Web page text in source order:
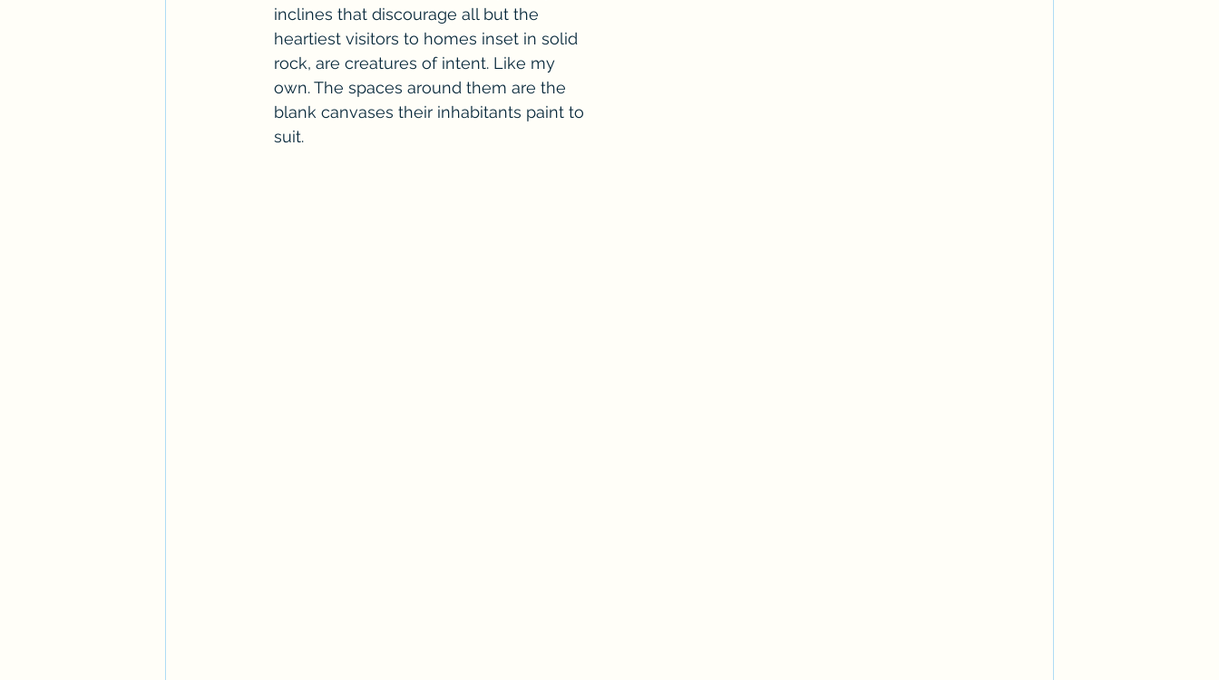
inclines that discourage all but the
heartiest visitors to homes inset in solid
rock, are creatures of intent. Like my
own. The spaces around them are the
blank canvases their inhabitants paint to
suit.